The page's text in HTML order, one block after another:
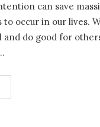
can save
to occur in our lives.
and do good for